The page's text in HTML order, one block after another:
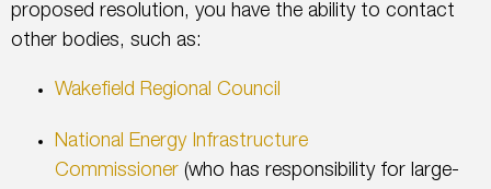
proposed resolution, you have the ability to contact
other bodies, such as:
Wakefield Regional Council
National Energy Infrastructure
Commissioner (who has responsibility for large-